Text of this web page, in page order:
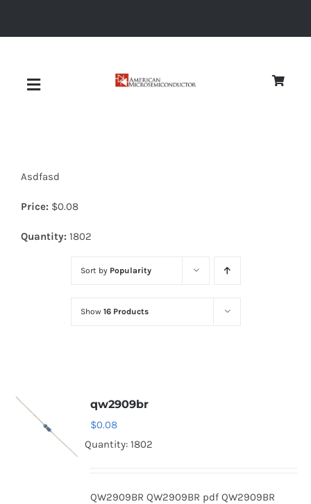
Toggle
Diodes
Optoelectronics
Thyristors
Asdfasd
Price: $0.08
Quantity: 1802
Sort by Popularity
Show 16 Products
qw2909br
$0.08
Quantity: 1802
QW2909BR QW2909BR pdf QW2909BR